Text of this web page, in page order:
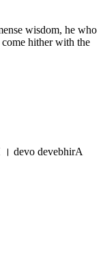
wisdom, he who
hither with the
। devo devebhirA